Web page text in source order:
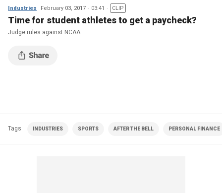
Industries February 03, 2017 03:41 CLIP
Time for student athletes to get a paycheck?
Judge rules against NCAA
Tags INDUSTRIES SPORTS AFTER THE BELL PERSONAL FINANCE